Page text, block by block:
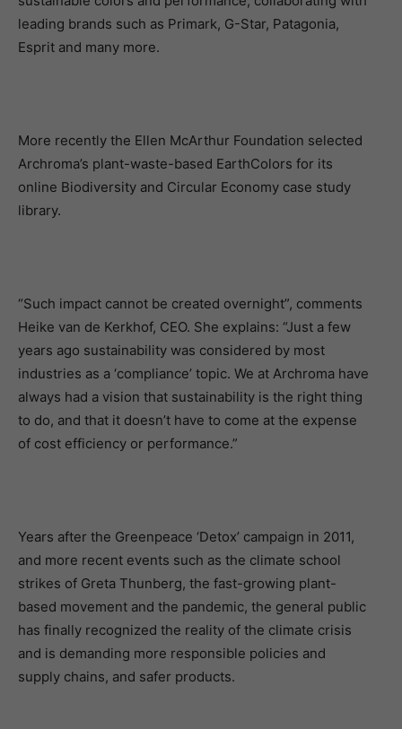
leading brands such as Primark, G-Star, Patagonia,
Esprit and many more.
More recently the Ellen McArthur Foundation selected
Archroma’s plant-waste-based EarthColors for its
online Biodiversity and Circular Economy case study
library.
“Such impact cannot be created overnight”, comments
Heike van de Kerkhof, CEO. She explains: “Just a few
years ago sustainability was considered by most
industries as a ‘compliance’ topic. We at Archroma have
always had a vision that sustainability is the right thing
to do, and that it doesn’t have to come at the expense
of cost efficiency or performance.”
Years after the Greenpeace ‘Detox’ campaign in 2011,
and more recent events such as the climate school
strikes of Greta Thunberg, the fast-growing plant-
based movement and the pandemic, the general public
has finally recognized the reality of the climate crisis
and is demanding more responsible policies and
supply chains, and safer products.